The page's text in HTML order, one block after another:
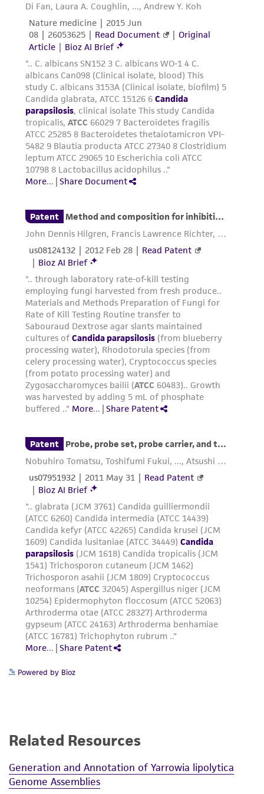
Powered by Bioz
Related Resources
Generation and Annotation of Yarrowia lipolytica
Genome Assemblies